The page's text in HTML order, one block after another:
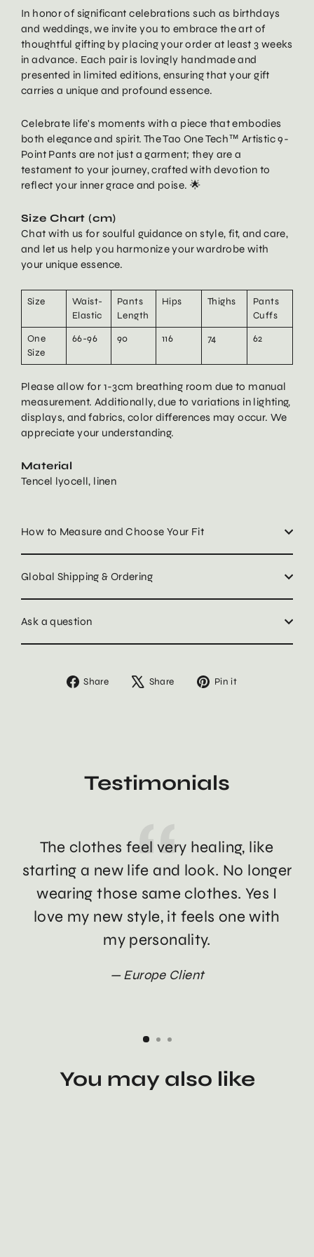
In honor of significant celebrations such as birthdays
and weddings, we invite you to embrace the art of
thoughtful gifting by placing your order at least 3 weeks
in advance. Each pair is lovingly handmade and
presented in limited editions, ensuring that your gift
carries a unique and profound essence.
Celebrate life's moments with a piece that embodies
both elegance and spirit. The Tao One Tech™ Artistic 9-
Point Pants are not just a garment; they are a
testament to your journey, crafted with devotion to
reflect your inner grace and poise. 🌟
Size Chart (cm)
Chat with us for soulful guidance on style, fit, and care,
and let us help you harmonize your wardrobe with
your unique essence.
Size
Waist-
Elastic
Pants
Length
Hips Thighs
Pants
Cuffs
One
Size
66-96 90 116 74 62
Please allow for 1-3cm breathing room due to manual
measurement. Additionally, due to variations in lighting,
displays, and fabrics, color differences may occur. We
appreciate your understanding.
Material
Tencel lyocell, linen
How to Measure and Choose Your Fit
Global Shipping & Ordering
Ask a question
Share
Share Share
Tweet Pin it
Testimonials
The clothes feel very healing, like
starting a new life and look. No longer
wearing those same clothes. Yes I
love my new style, it feels one with
my personality.
Europe Client
You may also like